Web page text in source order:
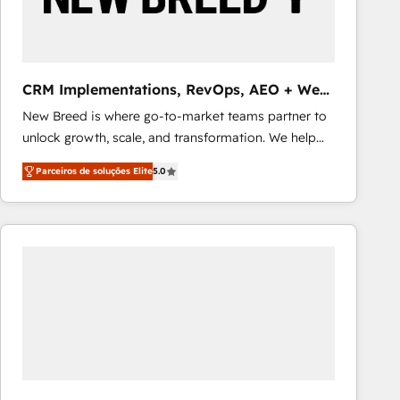
Our strategies are tailored to your business's unique
CRM Implementations, RevOps, AEO + Web,
Demand Gen
New Breed is where go-to-market teams partner to
unlock growth, scale, and transformation. We help
companies activate HubSpot’s AI-powered
customer platform and operationalize HubSpot’s
Loop Marketing framework through expert-led
services, smart agents, and purpose-built apps,
Parceiros de soluções Elite5.0